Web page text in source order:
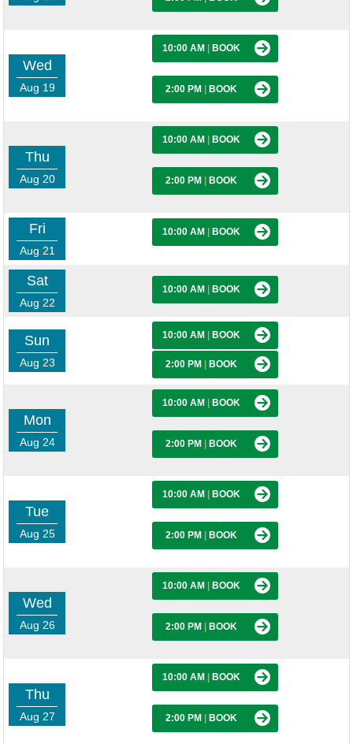
Wed
Aug 19
10:00 AM BOOK
2:00 PM BOOK
Thu
Aug 20
10:00 AM BOOK
2:00 PM BOOK
Fri
Aug 21
10:00 AM BOOK
Sat
Aug 22
10:00 AM BOOK
Sun
Aug 23
10:00 AM BOOK
2:00 PM BOOK
Mon
Aug 24
10:00 AM BOOK
2:00 PM BOOK
Tue
Aug 25
10:00 AM BOOK
2:00 PM BOOK
Wed
Aug 26
10:00 AM BOOK
2:00 PM BOOK
Thu
Aug 27
10:00 AM BOOK
2:00 PM BOOK